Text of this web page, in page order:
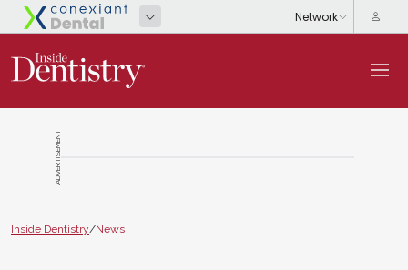
ADVERTISEMENT
Inside Dentistry/News